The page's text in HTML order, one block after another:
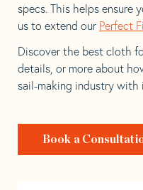
specs. This helps ensure
us to extend our Perfect
Discover the best cloth
details, or more about
sail-making industry with
Book a